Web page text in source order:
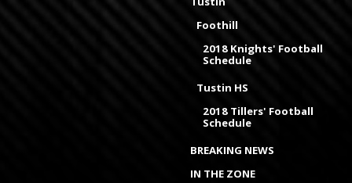
Foothill
2018 Knights' Football
Schedule
Tustin HS
2018 Tillers' Football
Schedule
BREAKING NEWS
IN THE ZONE